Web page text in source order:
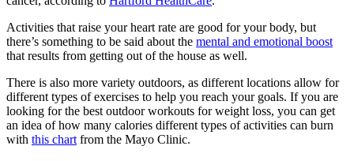
Activities that raise your heart rate are good for your body, but
there’s something to be said about the mental and emotional boost
that results from getting out of the house as well.
There is also more variety outdoors, as different locations allow for
different types of exercises to help you reach your goals. If you are
looking for the best outdoor workouts for weight loss, you can get
an idea of how many calories different types of activities can burn
with this chart from the Mayo Clinic.